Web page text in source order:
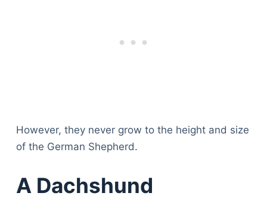
However, they never grow to the height and size
of the German Shepherd.
A Dachshund